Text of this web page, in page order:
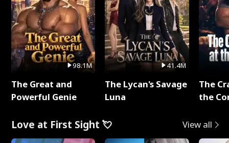
98.1M
The Great and
Powerful Genie
41.4M
The Lycan's Savage
Luna
The
the
Love at First Sight 💘 View all